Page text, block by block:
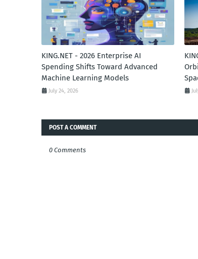
KING.NET - 2026 Enterprise AI
Spending Shifts Toward Advanced
Machine Learning Models
July 24, 2026
POST A COMMENT
0 Comments